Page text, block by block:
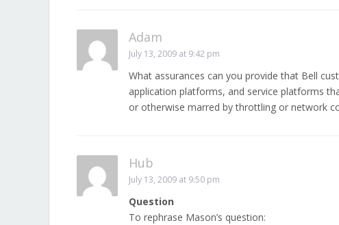
Adam
July 13, 2009 at 9:42 pm
What assurances can you provide that Bell
application platforms, and service platforms
or otherwise marred by throttling or network
Hub
July 13, 2009 at 9:50 pm
Question
To rephrase Mason’s question: